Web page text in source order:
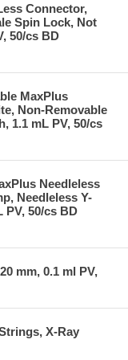
Connector,
Spin Lock, Not
50/cs BD
MaxPlus
Non-Removable
1.1 mL PV, 50/cs
Needleless
Needleless Y-
PV, 50/cs BD
mm, 0.1 ml PV,
X-Ray